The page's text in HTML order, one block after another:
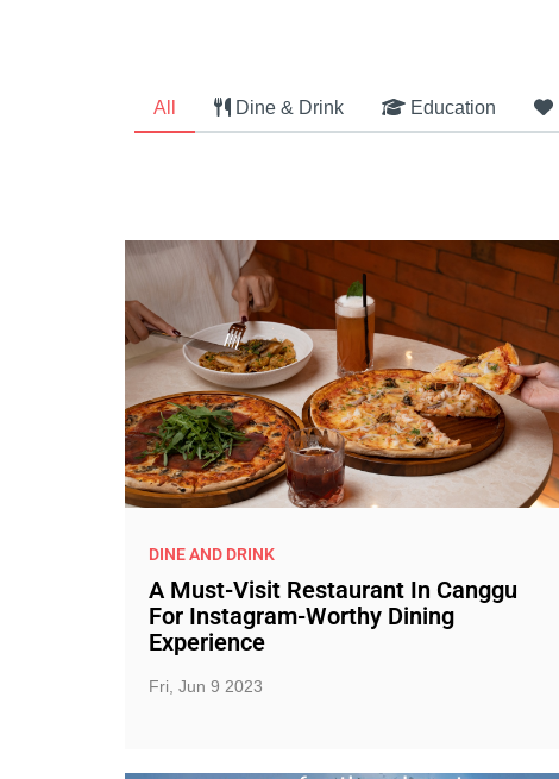
All Dine & Drink Education
DINE AND DRINK
A Must-Visit Restaurant In Canggu
For Instagram-Worthy Dining
Experience
Fri, Jun 9 2023